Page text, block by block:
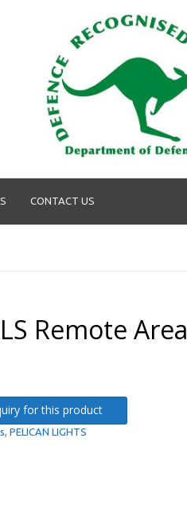
CONTACT US
Remote Area
for this product
, PELICAN LIGHTS